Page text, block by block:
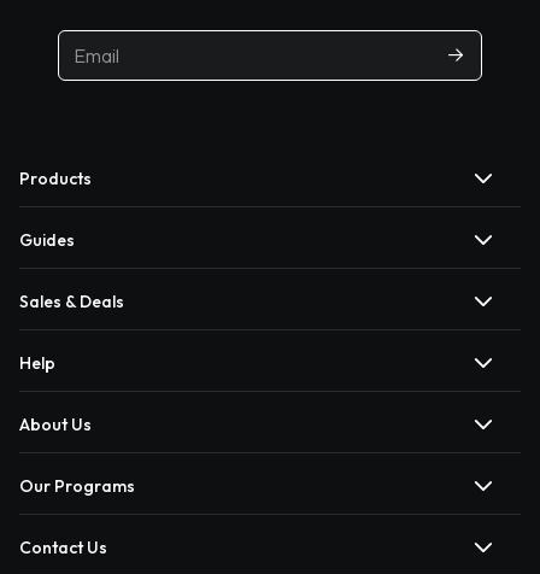
Products
Guides
Sales & Deals
Help
About Us
Our Programs
Contact Us